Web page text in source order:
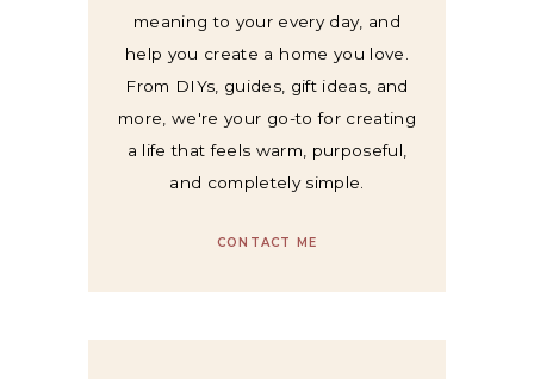
meaning to your every day, and
help you create a home you love.
From DIYs, guides, gift ideas, and
more, we're your go-to for creating
a life that feels warm, purposeful,
and completely simple.
CONTACT ME